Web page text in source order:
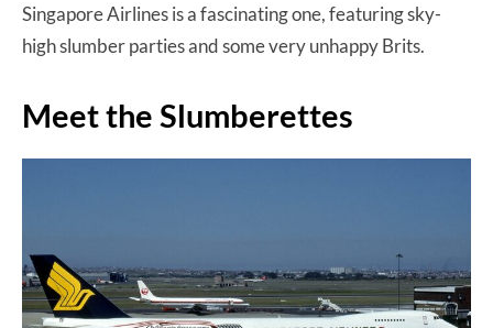
Singapore Airlines is a fascinating one, featuring sky-
high slumber parties and some very unhappy Brits.
Meet the Slumberettes